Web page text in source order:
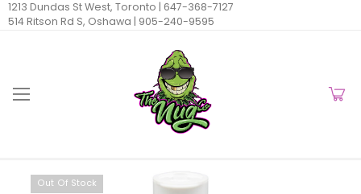
1213 Dundas St West, Toronto | 647-368-7127
514 Ritson Rd S, Oshawa | 905-240-9595
Out Of Stock